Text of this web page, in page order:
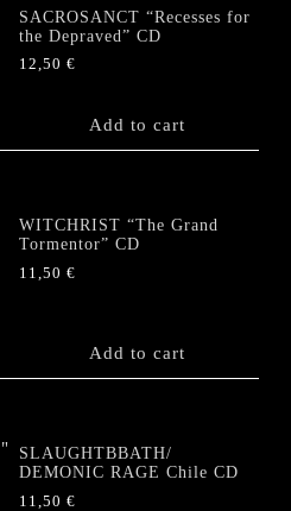
SACROSANCT “Recesses for
the Depraved” CD
12,50€
Add to cart
WITCHRIST “The Grand
Tormentor” CD
11,50€
Add to cart
SLAUGHTBBATH/
DEMONIC RAGE Chile CD
11,50€